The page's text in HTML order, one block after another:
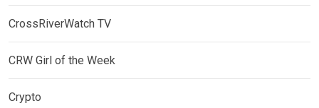
CrossRiverWatch TV
CRW Girl of the Week
Crypto